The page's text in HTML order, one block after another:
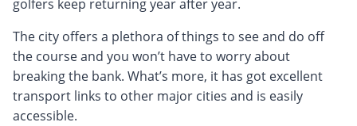
golfers keep returning year after year.
The city offers a plethora of things to see and do off
the course and you won’t have to worry about
breaking the bank. What’s more, it has got excellent
transport links to other major cities and is easily
accessible.